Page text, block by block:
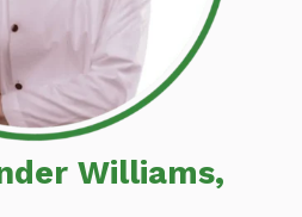
Williams,